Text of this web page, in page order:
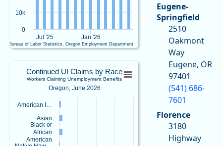
Jul '25 Jan '26
0
10k
Bureau of Labor Statistics, Oregon Employment Department
End of interactive chart.
Continued UI Claims by RaceWorkers
Bar chart with 5 bars.
Oregon, June 2026
View as data table, Continued UI Claims by RaceWorkers Claiming
The chart has 1 X axis displaying categories.
The chart has 1 Y axis displaying values. Data ranges from 222 to 17595.
Continued UI Claims by Race
Workers Claiming Unemployment Benefits
Oregon, June 2026
American I…
Asian
Black or
African
American
o
o
m
R
Eugene-
Springfield
2510
Oakmont
Way
Eugene, OR
97401
(541) 686-
7601
Florence
3180
Highway